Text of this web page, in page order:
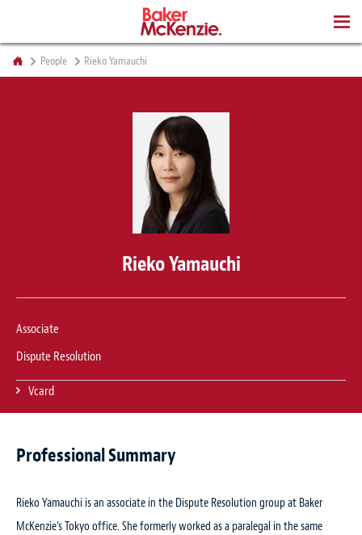
People Rieko Yamauchi
Rieko Yamauchi
Associate
Dispute Resolution
Vcard
Professional Summary
Rieko Yamauchi is an associate in the Dispute Resolution group at Baker
McKenzie’s Tokyo office. She formerly worked as a paralegal in the same